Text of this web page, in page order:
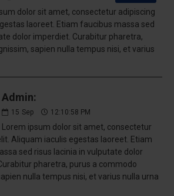
dolor sit amet, consectetur adipiscing
laoreet. Etiam faucibus massa sed
dolor imperdiet. Curabitur pharetra,
sapien nulla tempus nisi, et varius
Admin:
15 Sep 12:10:58 PM
Lorem ipsum dolor sit amet, consectetur
Aliquam iaculis egestas laoreet. Etiam
sed risus lacinia in vulputate dolor
pharetra, purus a commodo
nulla tempus nisi, et varius nulla urna